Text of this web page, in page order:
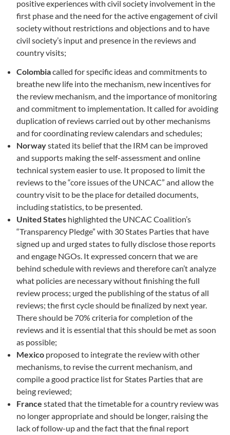
positive experiences with civil society involvement in the
first phase and the need for the active engagement of civil
society without restrictions and objections and to have
civil society’s input and presence in the reviews and
country visits;
Colombiacalled for specific ideas and commitments to
breathe new life into the mechanism, new incentives for
the review mechanism, and the importance of monitoring
and commitment to implementation. It called for avoiding
duplication of reviews carried out by other mechanisms
and for coordinating review calendars and schedules;
Norwaystated its belief that the IRM can be improved
and supports making the self-assessment and online
technical system easier to use. It proposed to limit the
reviews to the “core issues of the UNCAC” and allow the
country visit to be the place for detailed documents,
including statistics, to be presented.
United States highlighted the UNCAC Coalition’s
“Transparency Pledge” with 30 States Parties that have
signed up and urged states to fully disclose those reports
and engage NGOs. It expressed concern that we are
behind schedule with reviews and therefore can’t analyze
what policies are necessary without finishing the full
review process; urged the publishing of the status of all
reviews; the first cycle should be finalized by next year.
There should be 70% criteria for completion of the
reviews and it is essential that this should be met as soon
as possible;
Mexico proposed to integrate the review with other
mechanisms, to revise the current mechanism, and
compile a good practice list for States Parties that are
being reviewed;
Francestated that the timetable for a country review was
no longer appropriate and should be longer, raising the
lack of follow-up and the fact that the final report